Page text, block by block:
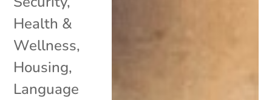
Health &
Wellness,
Housing,
Language